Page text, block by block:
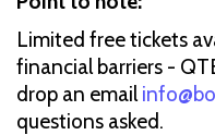
Limited free tickets
financial barriers -
drop an email
questions asked.